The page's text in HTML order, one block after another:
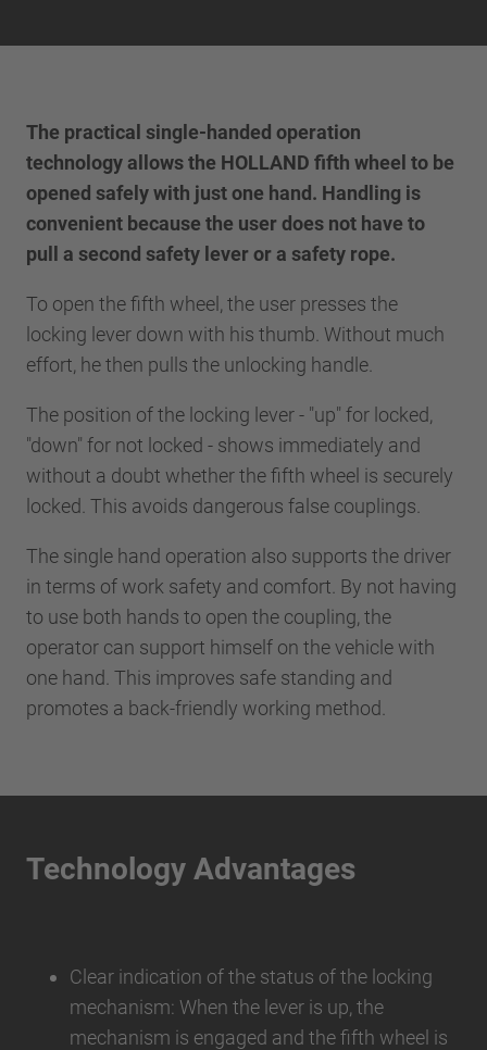
The practical single-handed operation
technology allows the HOLLAND fifth wheel to be
opened safely with just one hand. Handling is
convenient because the user does not have to
pull a second safety lever or a safety rope.
To open the fifth wheel, the user presses the
locking lever down with his thumb. Without much
effort, he then pulls the unlocking handle.
The position of the locking lever - "up" for locked,
"down" for not locked - shows immediately and
without a doubt whether the fifth wheel is securely
locked. This avoids dangerous false couplings.
The single hand operation also supports the driver
in terms of work safety and comfort. By not having
to use both hands to open the coupling, the
operator can support himself on the vehicle with
one hand. This improves safe standing and
promotes a back-friendly working method.
Technology Advantages
Clear indication of the status of the locking
mechanism: When the lever is up, the
mechanism is engaged and the fifth wheel is